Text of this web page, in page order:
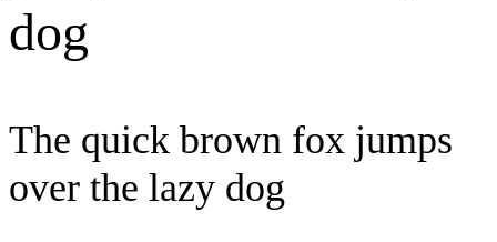
dog
The quick brown fox jumps
over the lazy dog